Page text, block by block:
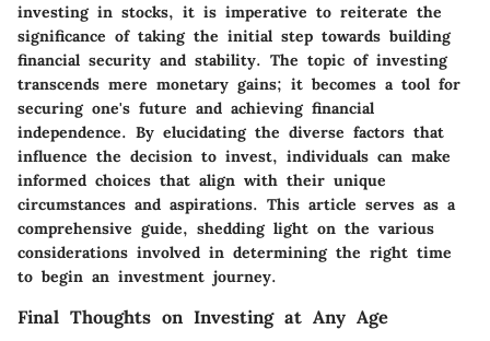
investing in stocks, it is imperative to reiterate the
significance of taking the initial step towards building
financial security and stability. The topic of investing
transcends mere monetary gains; it becomes a tool for
securing one's future and achieving financial
independence. By elucidating the diverse factors that
influence the decision to invest, individuals can make
informed choices that align with their unique
circumstances and aspirations. This article serves as a
comprehensive guide, shedding light on the various
considerations involved in determining the right time
to begin an investment journey.
Final Thoughts on Investing at Any Age